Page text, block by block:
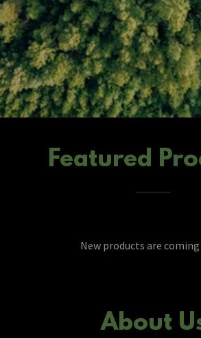
Featured
New products are
About